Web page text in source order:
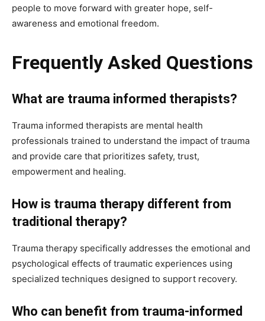
people to move forward with greater hope, self-
awareness and emotional freedom.
Frequently Asked Questions
What are trauma informed therapists?
Trauma informed therapists are mental health
professionals trained to understand the impact of trauma
and provide care that prioritizes safety, trust,
empowerment and healing.
How is trauma therapy different from
traditional therapy?
Trauma therapy specifically addresses the emotional and
psychological effects of traumatic experiences using
specialized techniques designed to support recovery.
Who can benefit from trauma-informed